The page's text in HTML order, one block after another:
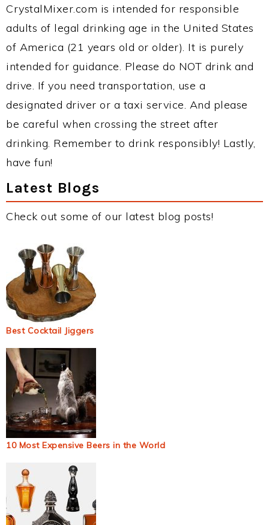
CrystalMixer.com is intended for responsible
adults of legal drinking age in the United States
of America (21 years old or older). It is purely
intended for guidance. Please do NOT drink and
drive. If you need transportation, use a
designated driver or a taxi service. And please
be careful when crossing the street after
drinking. Remember to drink responsibly! Lastly,
have fun!
Latest Blogs
Check out some of our latest blog posts!
Best Cocktail Jiggers
10 Most Expensive Beers in the World